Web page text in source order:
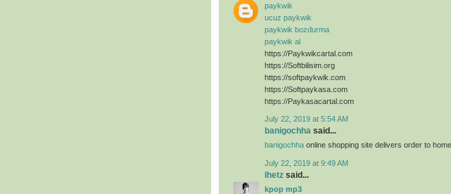
paykwik
ucuz paykwik
paykwik bozdurma
paykwik al
https://Paykwikcartal.com
https://Softbilisim.org
https://softpaykwik.com
https://Softpaykasa.com
https://Paykasacartal.com
July 22, 2019 at 5:54 AM
banigochha said...
banigochha online shopping site delivers order to home.
July 22, 2019 at 9:49 AM
lhetz said...
kpop mp3